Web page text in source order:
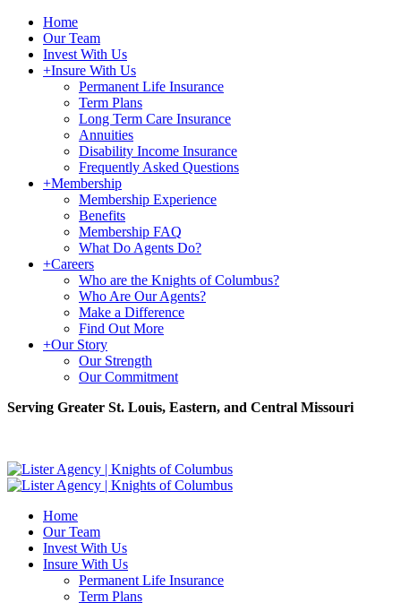
Home
Our Team
Invest With Us
+Insure With Us
Permanent Life Insurance
Term Plans
Long Term Care Insurance
Annuities
Disability Income Insurance
Frequently Asked Questions
+Membership
Membership Experience
Benefits
Membership FAQ
What Do Agents Do?
+Careers
Who are the Knights of Columbus?
Who Are Our Agents?
Make a Difference
Find Out More
+Our Story
Our Strength
Our Commitment
Serving Greater St. Louis, Eastern, and Central Missouri
Home
Our Team
Invest With Us
Insure With Us
Permanent Life Insurance
Term Plans